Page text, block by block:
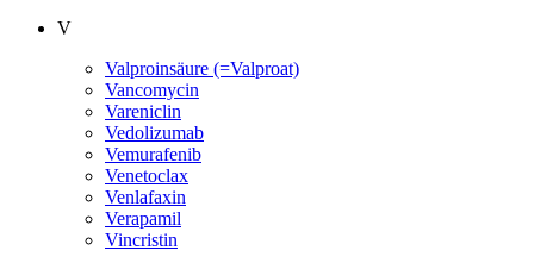
V
Valproinsäure (=Valproat)
Vancomycin
Vareniclin
Vedolizumab
Vemurafenib
Venetoclax
Venlafaxin
Verapamil
Vincristin